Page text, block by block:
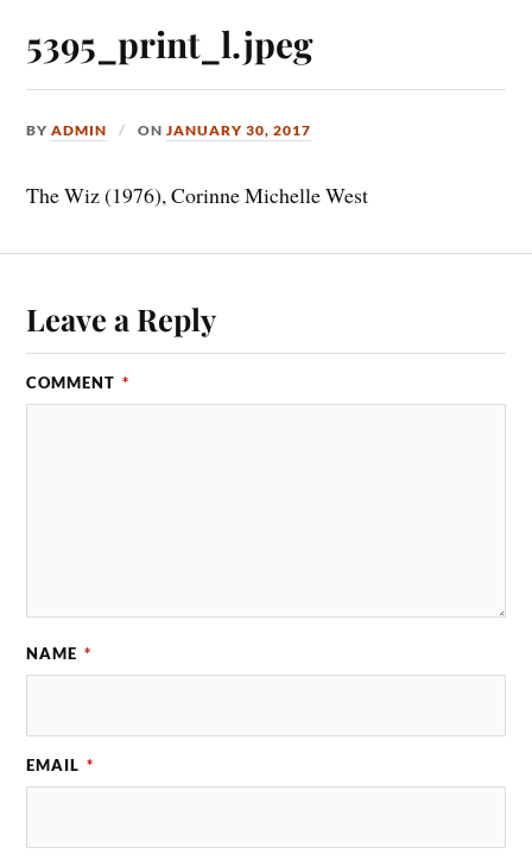
5395_print_l.jpeg
BYADMIN ONJANUARY 30, 2017
The Wiz (1976), Corinne Michelle West
Leave a Reply
COMMENT *
NAME *
EMAIL *